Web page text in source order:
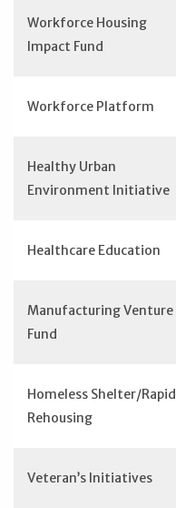
Workforce Housing
Impact Fund
Workforce Platform
Healthy Urban
Environment Initiative
Healthcare Education
Manufacturing Venture
Fund
Homeless Shelter/Rapid
Rehousing
Veteran’s Initiatives